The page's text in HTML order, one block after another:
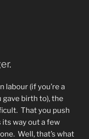
labour (if you’re a
gave birth to), the
That you push
its way out a few
Well, that’s what